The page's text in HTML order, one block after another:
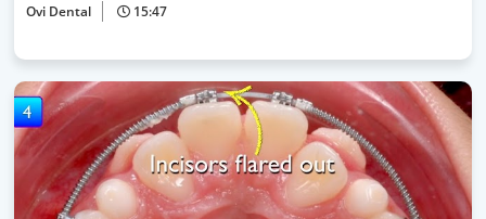
Ovi Dental 15:47